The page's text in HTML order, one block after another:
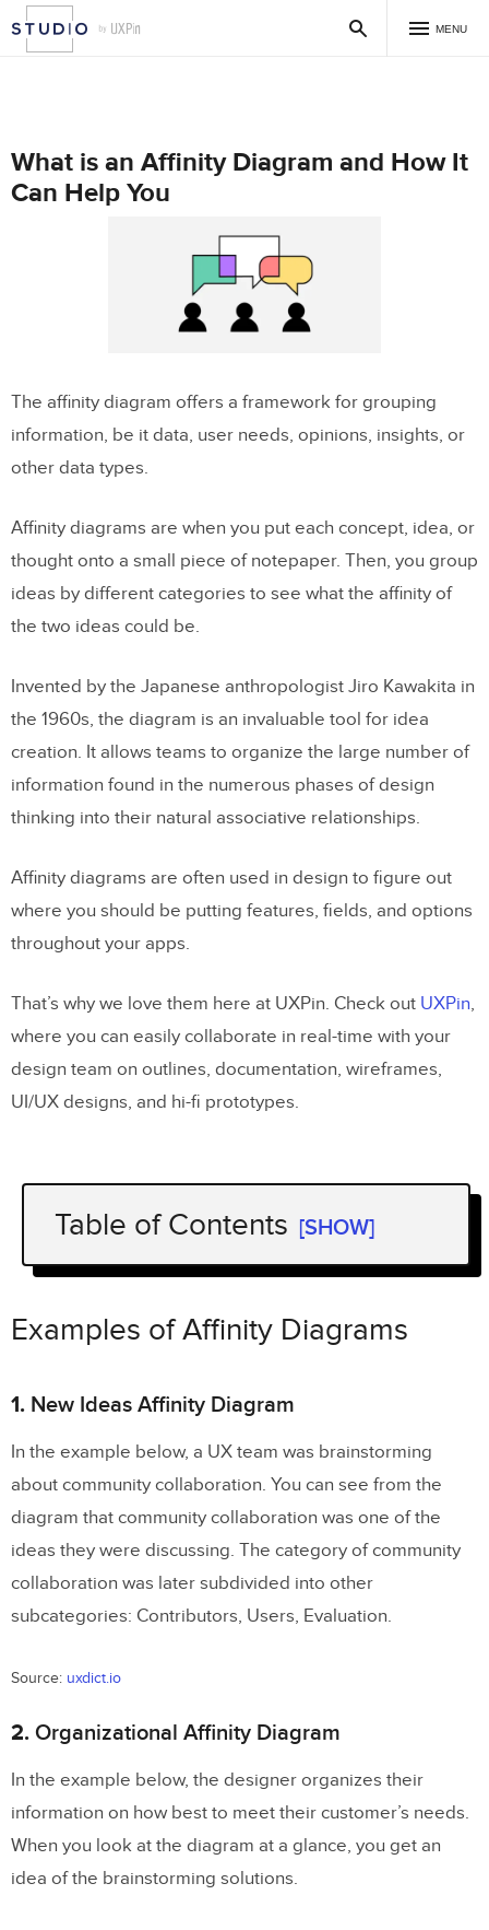
MENU
What is an Affinity Diagram and How It
Can Help You
The affinity diagram offers a framework for grouping
information, be it data, user needs, opinions, insights, or
other data types.
Affinity diagrams are when you put each concept, idea, or
thought onto a small piece of notepaper. Then, you group
ideas by different categories to see what the affinity of
the two ideas could be.
Invented by the Japanese anthropologist Jiro Kawakita in
the 1960s, the diagram is an invaluable tool for idea
creation. It allows teams to organize the large number of
information found in the numerous phases of design
thinking into their natural associative relationships.
Affinity diagrams are often used in design to figure out
where you should be putting features, fields, and options
throughout your apps.
That’s why we love them here at UXPin. Check out UXPin,
where you can easily collaborate in real-time with your
design team on outlines, documentation, wireframes,
UI/UX designs, and hi-fi prototypes.
Table of Contents [SHOW]
Examples of Affinity Diagrams
1. New Ideas Affinity Diagram
3. Color-coded Affinity Diagram
Why Use an Affinity Diagram When
Doing App Design?
What are some great situations for
Affinity Diagrams?
a) Designing the operational workflow of
for Affinity Diagrams?
Diagrams
Examples of Affinity Diagrams
1. New Ideas Affinity Diagram
In the example below, a UX team was brainstorming
about community collaboration. You can see from the
diagram that community collaboration was one of the
ideas they were discussing. The category of community
collaboration was later subdivided into other
subcategories: Contributors, Users, Evaluation.
Source: uxdict.io
2. Organizational Affinity Diagram
In the example below, the designer organizes their
information on how best to meet their customer’s needs.
When you look at the diagram at a glance, you get an
idea of the brainstorming solutions.